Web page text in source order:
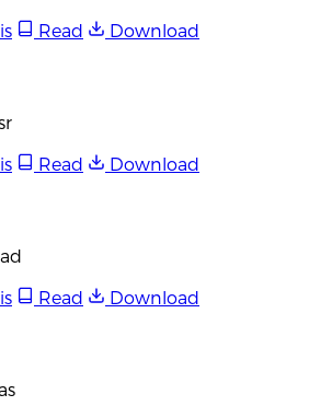
Read
Download
Read
Download
Read
Download